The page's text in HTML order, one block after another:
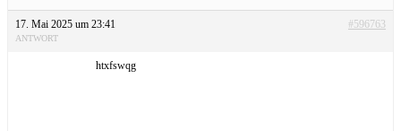
17. Mai 2025 um 23:41 #596763
ANTWORT
htxfswqg